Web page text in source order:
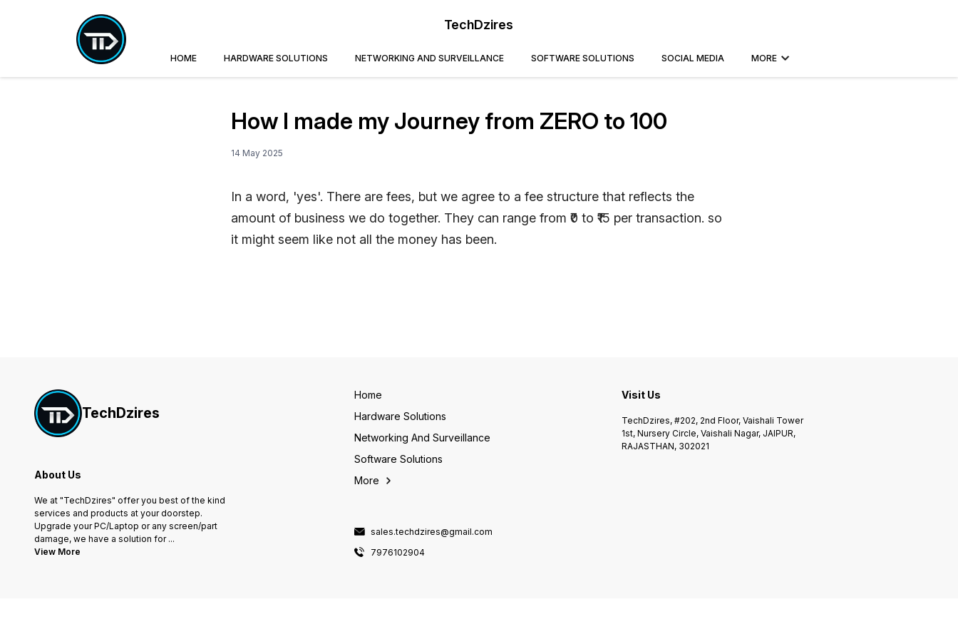
TechDzires
HOME HARDWARE SOLUTIONS NETWORKING AND SURVEILLANCE SOFTWARE SOLUTIONS SOCIAL MEDIA MORE
How I made my Journey from ZERO to 100
14 May 2025
In a word, 'yes'. There are fees, but we agree to a fee structure that reflects the
amount of business we do together. They can range from ₹0 to ₹15 per transaction. so
it might seem like not all the money has been.
TechDzires
About Us
We at "TechDzires" offer you best of the kind
services and products at your doorstep.
Upgrade your PC/Laptop or any screen/part
damage, we have a solution for ...
View More
Home
Hardware Solutions
Networking And Surveillance
Software Solutions
More
sales.techdzires@gmail.com
7976102904
Visit Us
TechDzires, #202, 2nd Floor, Vaishali Tower
1st, Nursery Circle, Vaishali Nagar, JAIPUR,
RAJASTHAN, 302021